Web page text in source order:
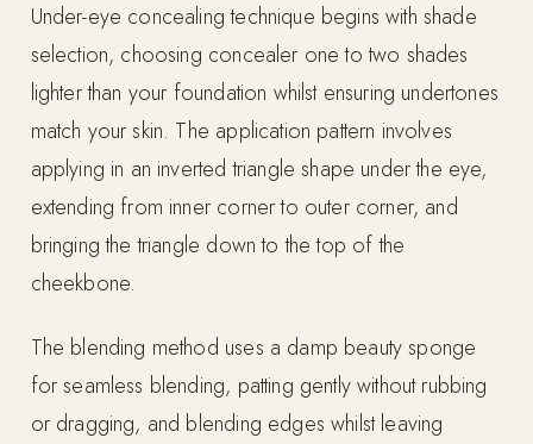
Under-eye concealing technique begins with shade
selection, choosing concealer one to two shades
lighter than your foundation whilst ensuring undertones
match your skin. The application pattern involves
applying in an inverted triangle shape under the eye,
extending from inner corner to outer corner, and
bringing the triangle down to the top of the
cheekbone.
The blending method uses a damp beauty sponge
for seamless blending, patting gently without rubbing
or dragging, and blending edges whilst leaving